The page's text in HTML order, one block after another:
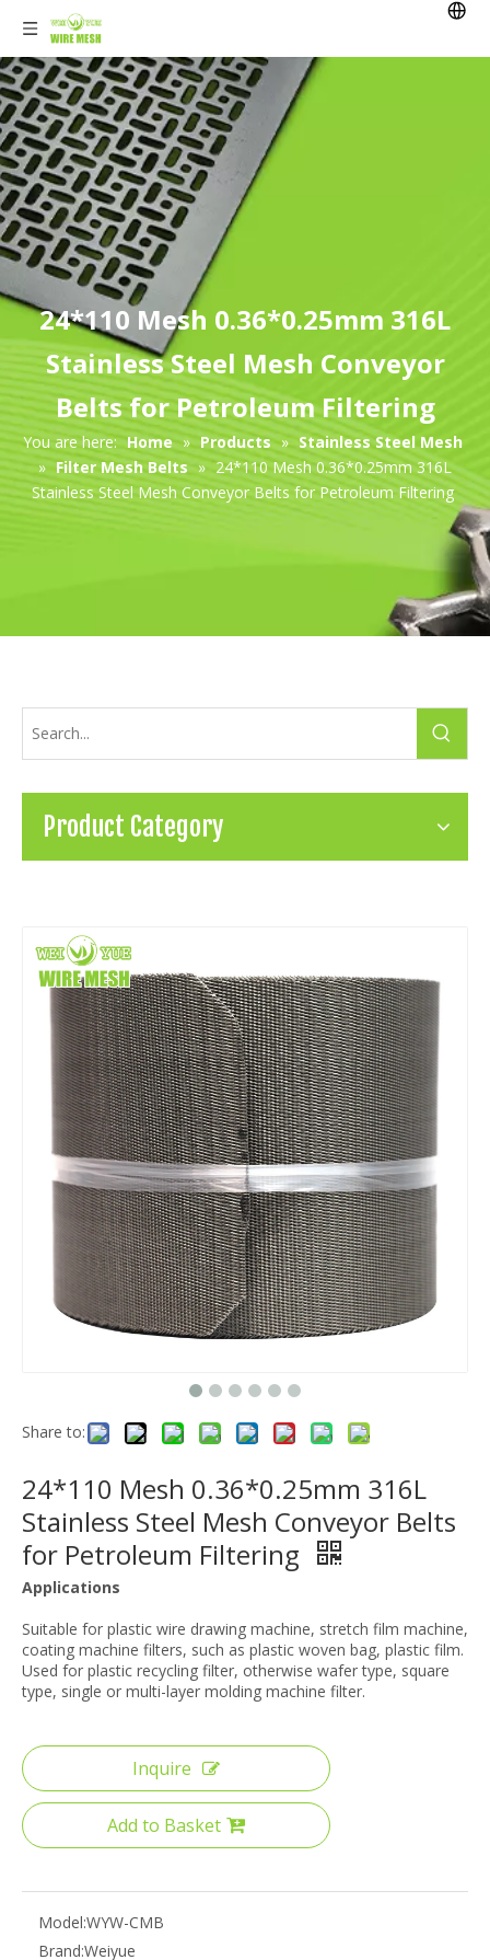
24*110 Mesh 0.36*0.25mm 316L
Stainless Steel Mesh Conveyor
Belts for Petroleum Filtering
You are here: Home » Products » Stainless Steel Mesh
» Filter Mesh Belts » 24*110 Mesh 0.36*0.25mm 316L
Stainless Steel Mesh Conveyor Belts for Petroleum Filtering
Product Category
Share to:
24*110 Mesh 0.36*0.25mm 316L
Stainless Steel Mesh Conveyor Belts
for Petroleum Filtering
Applications
Suitable for plastic wire drawing machine, stretch film machine,
coating machine filters, such as plastic woven bag, plastic film.
Used for plastic recycling filter, otherwise wafer type, square
type, single or multi-layer molding machine filter.
Inquire
Add to Basket
Model:WYW-CMB
Brand:Weiyue